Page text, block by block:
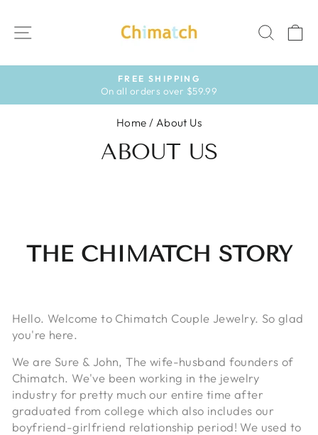
content
SITE NAVIGATION
Pause
HASSLE-FREE RETURNS
30-day postage paid returns
Home / About Us
ABOUT US
THE CHIMATCH STORY
Hello. Welcome to Chimatch Couple Jewelry. So glad
you're here.
We are Sure & John, The wife-husband founders of
Chimatch. We've been working in the jewelry
industry for pretty much our entire time after
graduated from college which also includes our
boyfriend-girlfriend relationship period! We used to